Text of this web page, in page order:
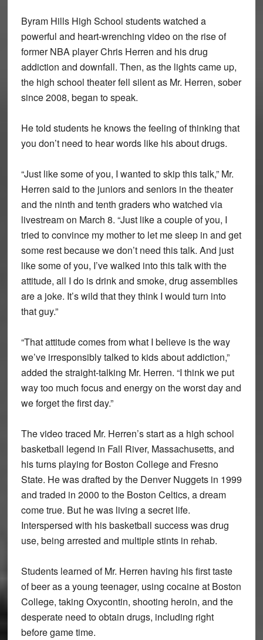
Byram Hills High School students watched a
powerful and heart-wrenching video on the rise of
former NBA player Chris Herren and his drug
addiction and downfall. Then, as the lights came up,
the high school theater fell silent as Mr. Herren, sober
since 2008, began to speak.
He told students he knows the feeling of thinking that
you don’t need to hear words like his about drugs.
“Just like some of you, I wanted to skip this talk,” Mr.
Herren said to the juniors and seniors in the theater
and the ninth and tenth graders who watched via
livestream on March 8. “Just like a couple of you, I
tried to convince my mother to let me sleep in and get
some rest because we don’t need this talk. And just
like some of you, I’ve walked into this talk with the
attitude, all I do is drink and smoke, drug assemblies
are a joke. It’s wild that they think I would turn into
that guy.”
“That attitude comes from what I believe is the way
we’ve irresponsibly talked to kids about addiction,”
added the straight-talking Mr. Herren. “I think we put
way too much focus and energy on the worst day and
we forget the first day.”
The video traced Mr. Herren’s start as a high school
basketball legend in Fall River, Massachusetts, and
his turns playing for Boston College and Fresno
State. He was drafted by the Denver Nuggets in 1999
and traded in 2000 to the Boston Celtics, a dream
come true. But he was living a secret life.
Interspersed with his basketball success was drug
use, being arrested and multiple stints in rehab.
Students learned of Mr. Herren having his first taste
of beer as a young teenager, using cocaine at Boston
College, taking Oxycontin, shooting heroin, and the
desperate need to obtain drugs, including right
before game time.